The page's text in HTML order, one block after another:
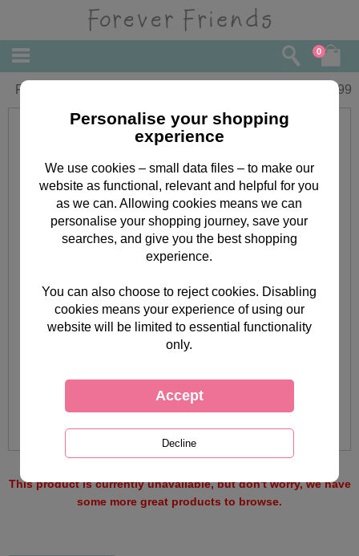
0
Forever Friends Slim Calendar 2017 5.99
This product is currently unavailable, but don't worry, we have
some more great products to browse.
Personalise your shopping
experience
We use cookies – small data files – to make our
website as functional, relevant and helpful for you
as we can. Allowing cookies means we can
personalise your shopping journey, save your
searches, and give you the best shopping
experience.
You can also choose to reject cookies. Disabling
cookies means your experience of using our
website will be limited to essential functionality
only.